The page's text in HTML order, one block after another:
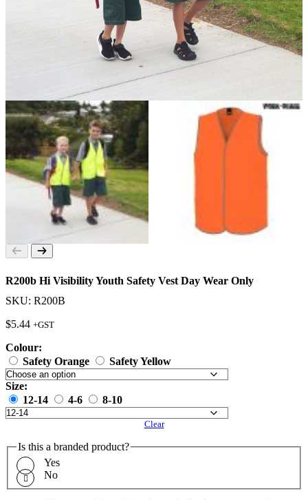
R200b Hi Visibility Youth Safety Vest Day Wear Only
SKU: R200B
$5.44 +GST
Colour:
Safety Orange
Safety Yellow
Size:
12-14
4-6 8-10
Clear
Is this a branded product?
Yes
No